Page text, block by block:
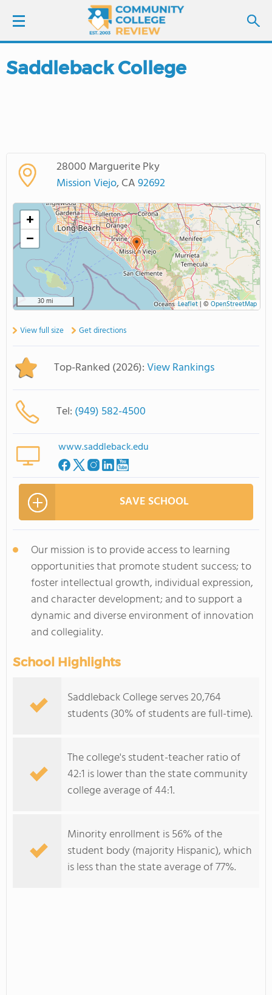
LOGIN
SCHOOL RANKINGS
COLLEGE GUIDE
ABOUT US
Saddleback College
28000 Marguerite Pky
Mission Viejo, CA92692
+
−
30 mi Leaflet| © OpenStreetMap
View full size Get directions
Top-Ranked (2026):View Rankings
Tel: (949) 582-4500
www.saddleback.edu
SAVE SCHOOL
Our mission is to provide access to learning
opportunities that promote student success; to
foster intellectual growth, individual expression,
and character development; and to support a
dynamic and diverse environment of innovation
and collegiality.
School Highlights
Saddleback College serves 20,764
students (30% of students are full-time).
The college's student-teacher ratio of
42:1 is lower than the state community
college average of 44:1.
Minority enrollment is 56% of the
student body (majority Hispanic), which
is less than the state average of 77%.